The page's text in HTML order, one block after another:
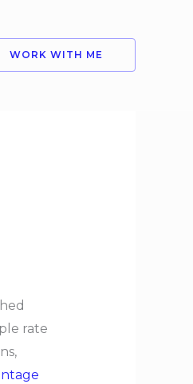
WORK WITH ME
rate